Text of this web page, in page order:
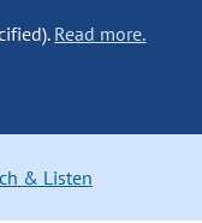
Read more.
& Listen